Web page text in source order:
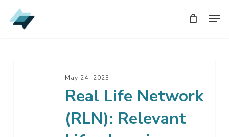
Skip
to
May 24, 2023
Real Life Network
(RLN): Relevant